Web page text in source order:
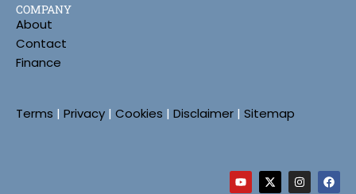
COMPANY
About
Contact
Finance
Terms | Privacy | Cookies | Disclaimer | Sitemap